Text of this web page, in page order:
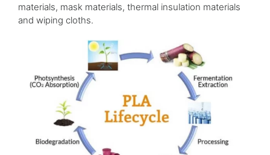
materials, mask materials, thermal insulation materials
and wiping cloths.